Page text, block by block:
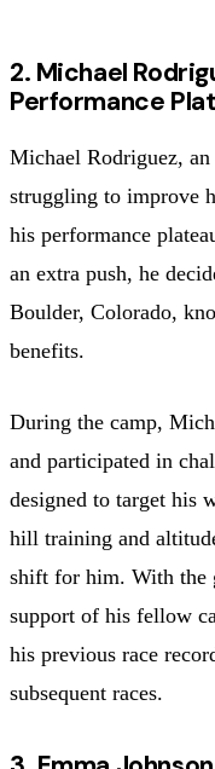
2. Michael
Performance
Michael Rodriguez, an
struggling to improve
his performance
an extra push, he
Boulder, Colorado,
benefits.
During the camp,
and participated in
designed to target his
hill training and
shift for him. With the
support of his fellow
his previous race
subsequent races.